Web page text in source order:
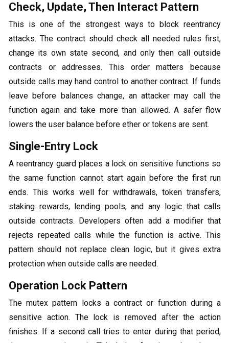
Check, Update, Then Interact Pattern
This is one of the strongest ways to block reentrancy
attacks. The contract should check all needed rules first,
change its own state second, and only then call outside
contracts or addresses. This order matters because
outside calls may hand control to another contract. If funds
leave before balances change, an attacker may call the
function again and take more than allowed. A safer flow
lowers the user balance before ether or tokens are sent.
Single-Entry Lock
A reentrancy guard places a lock on sensitive functions so
the same function cannot start again before the first run
ends. This works well for withdrawals, token transfers,
staking rewards, lending pools, and any logic that calls
outside contracts. Developers often add a modifier that
rejects repeated calls while the function is active. This
pattern should not replace clean logic, but it gives extra
protection when outside calls are needed.
Operation Lock Pattern
The mutex pattern locks a contract or function during a
sensitive action. The lock is removed after the action
finishes. If a second call tries to enter during that period,